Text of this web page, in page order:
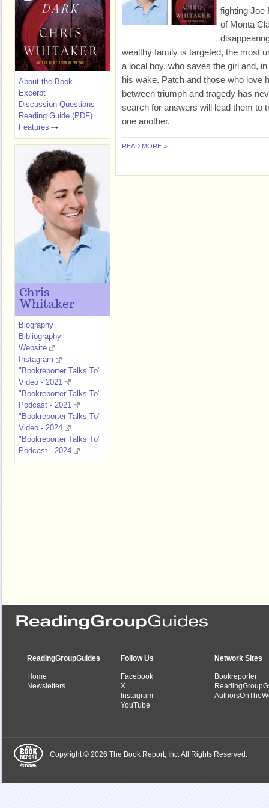
fighting Joe
of Monta
wealthy family is targeted, the most
a local boy, who saves the girl and,
his wake. Patch and those who love
between triumph and tragedy has
search for answers will lead them to
one another.
READ MORE »
About the Book
Excerpt
Discussion Questions
Reading Guide (PDF)
Features
Chris
Whitaker
Biography
Bibliography
Website
Instagram
"Bookreporter Talks To"
Video - 2021
"Bookreporter Talks To"
Podcast - 2021
"Bookreporter Talks To"
Video - 2024
"Bookreporter Talks To"
Podcast - 2024
ReadingGroupGuides
Home
Newsletters
Follow Us
Facebook
X
Instagram
YouTube
Network Sites
Bookreporter
Copyright © 2026 The Book Report, Inc. All Rights Reserved.